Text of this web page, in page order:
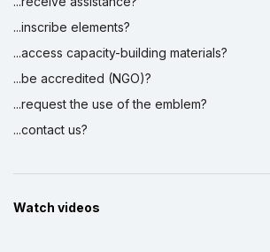
...inscribe elements?
...access capacity-building materials?
...be accredited (NGO)?
...request the use of the emblem?
...contact us?
Watch videos